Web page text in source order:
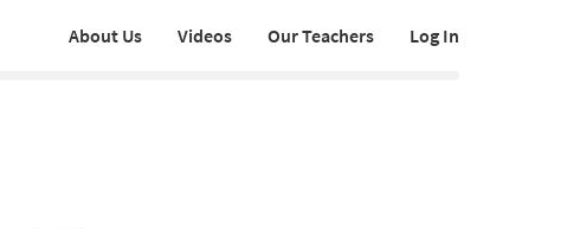
About Us Videos Our Teachers Log In